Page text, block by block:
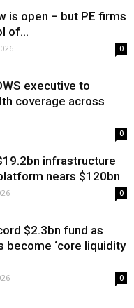
is open – but PE firms
of...
0
executive to
coverage across
0
infrastructure
nears $120bn
0
$2.3bn fund as
become ‘core liquidity
0